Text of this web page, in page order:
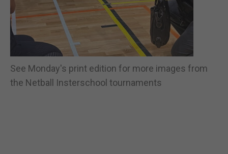
See Monday's print edition for more images from
the Netball Insterschool tournaments